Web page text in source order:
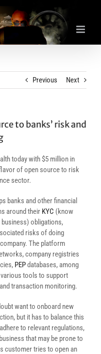
Previous Next
to banks’ risk and
today with $5 million in
of open source to risk
sector.
banks and other financial
around their KYC (know
obligations,
risks of doing
The platform
company registries
PEPdatabases, among
tools to support
transaction monitoring.
want to onboard new
but it has to balance this
to relevant regulations,
that may be prone to
customer tries to open an